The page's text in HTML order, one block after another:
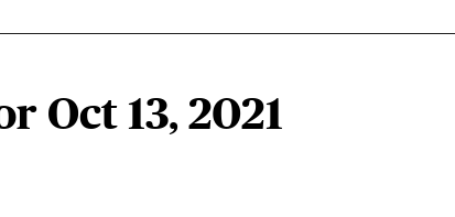
Oct 13, 2021